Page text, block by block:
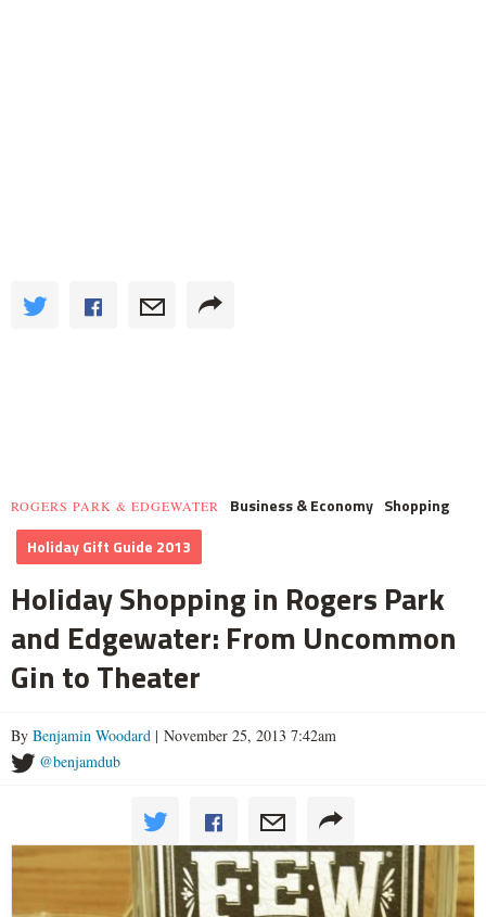
ROGERS PARK & EDGEWATER Business & Economy Shopping
Holiday Gift Guide 2013
Holiday Shopping in Rogers Park
and Edgewater: From Uncommon
Gin to Theater
By Benjamin Woodard | November 25, 2013 7:42am
@benjamdub